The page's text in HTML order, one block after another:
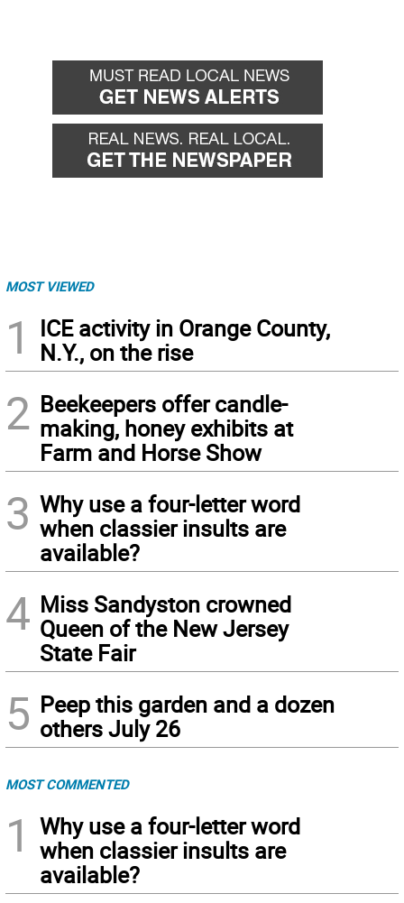
MOST VIEWED
1
ICE activity in Orange County,
N.Y., on the rise
2 Beekeepers offer candle-
making, honey exhibits at
Farm and Horse Show
3 Why use a four-letter word
when classier insults are
available?
4 Miss Sandyston crowned
Queen of the New Jersey
State Fair
5 Peep this garden and a dozen
others July 26
MOST COMMENTED
1
Why use a four-letter word
when classier insults are
available?